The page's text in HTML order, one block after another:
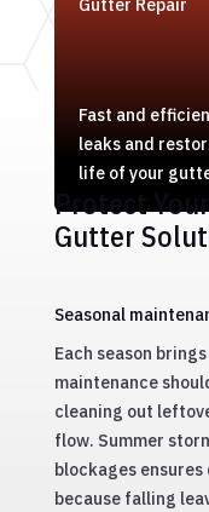
Gutter Repair
Fast and
leaks and
life of your
Protect
Gutter
Seasonal
Each season
maintenance
cleaning out
flow. Summer
blockages
because falling